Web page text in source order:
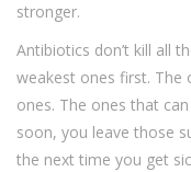
stronger.
Antibiotics don’t kill all
weakest ones first. The
ones. The ones that
soon, you leave those
the next time you get